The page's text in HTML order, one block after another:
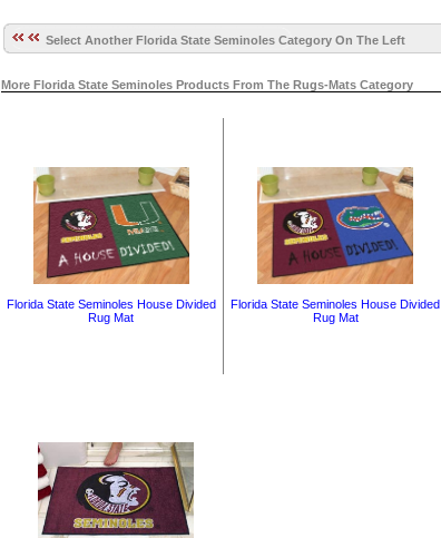
Select Another Florida State Seminoles Category On The Left
More Florida State Seminoles Products From The Rugs-Mats Category
Florida State Seminoles House Divided
Rug Mat
Florida State Seminoles House Divided
Rug Mat